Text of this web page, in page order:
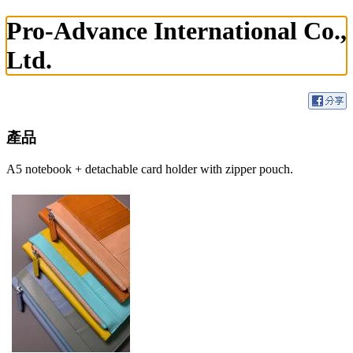
Pro-Advance International Co.,
Ltd.
產品
A5 notebook + detachable card holder with zipper pouch.